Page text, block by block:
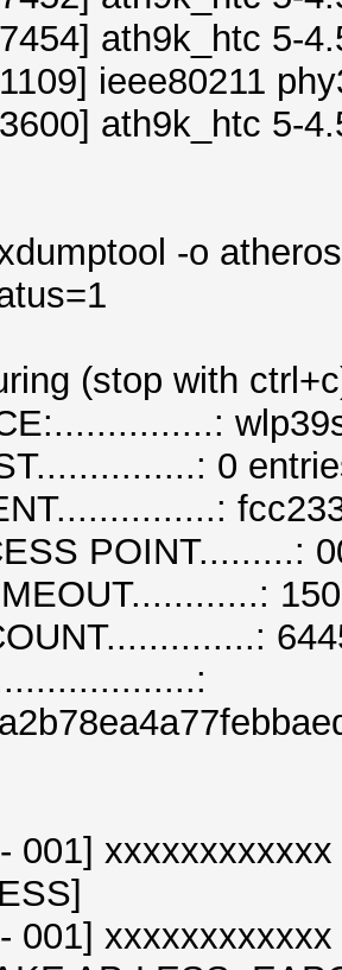
ath9k_htc 5-
ieee80211
ath9k_htc 5-
-o
(stop with
0
POINT.........:
001]
001]